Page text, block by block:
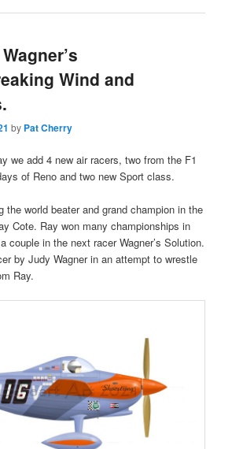
Wind and
by Pat Cherry
we add 4 new air racers, two from the F1
of Reno and two new Sport class.
the world beater and grand champion in the
Cote. Ray won many championships in
couple in the next racer Wagner’s Solution.
by Judy Wagner in an attempt to wrestle
Ray.